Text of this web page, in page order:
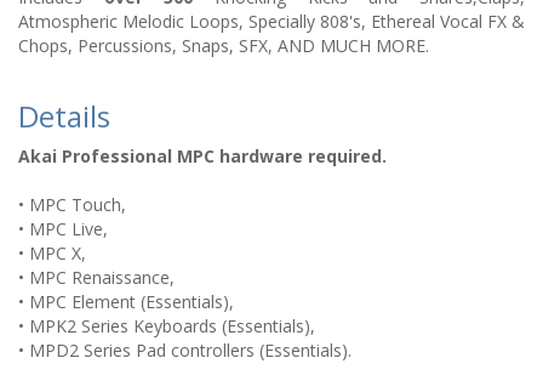
Atmospheric Melodic Loops, Specially 808's, Ethereal Vocal FX &
Chops, Percussions, Snaps, SFX, AND MUCH MORE.
Details
Akai Professional MPC hardware required.
• MPC Touch,
• MPC Live,
• MPC X,
• MPC Renaissance,
• MPC Element (Essentials),
• MPK2 Series Keyboards (Essentials),
• MPD2 Series Pad controllers (Essentials).